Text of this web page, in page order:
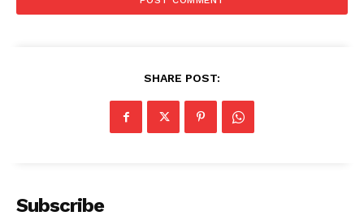
About Us
SHARE POST:
Subscribe